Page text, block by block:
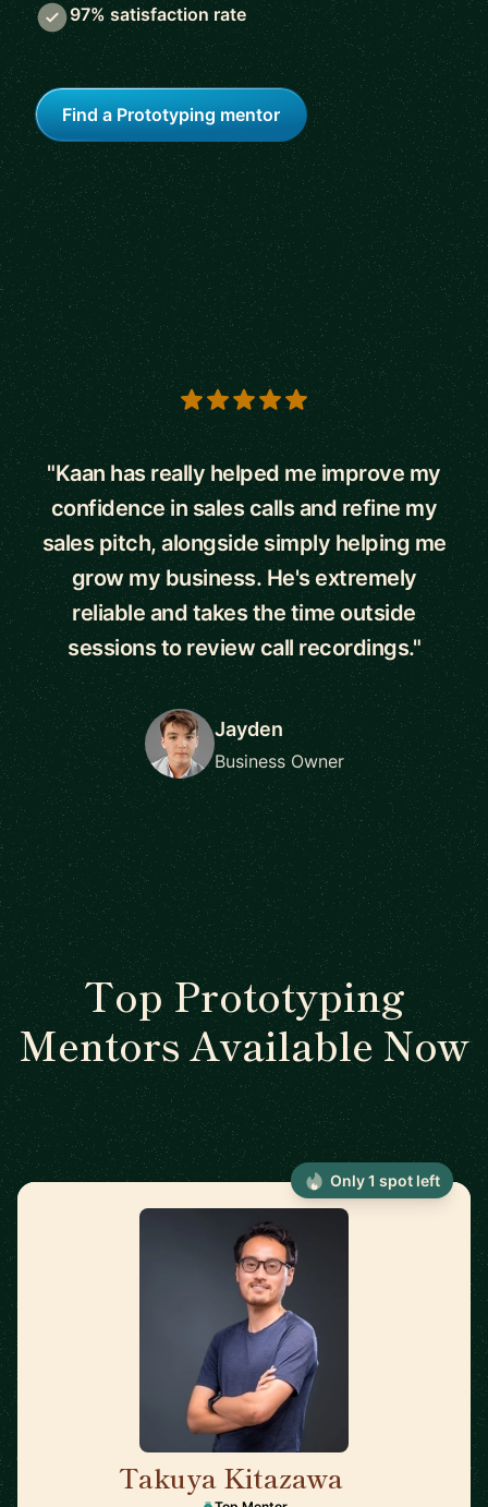
97% satisfaction rate
Find a Prototyping mentor
5 out of 5 stars
"Kaan has really helped me improve my
confidence in sales calls and refine my
sales pitch, alongside simply helping me
grow my business. He's extremely
reliable and takes the time outside
sessions to review call recordings."
Jayden
Business Owner
Top Prototyping
Mentors Available Now
Takuya Kitazawa
Only 1 spot left